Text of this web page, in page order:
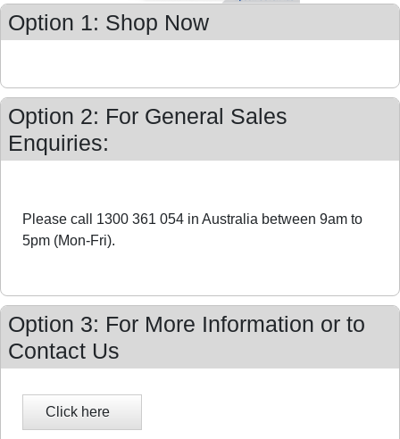
Option 1: Shop Now
Option 2: For General Sales
Enquiries:
Please call 1300 361 054 in Australia between 9am to
5pm (Mon-Fri).
Option 3: For More Information or to
Contact Us